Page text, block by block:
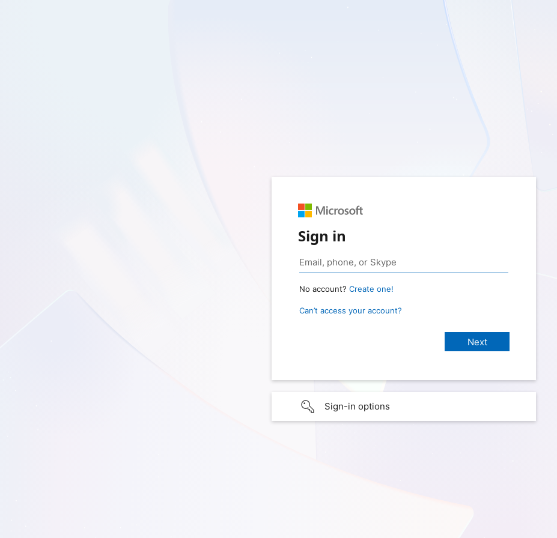
Sign in
No account? Create one!
Can’t access your account?
Sign-in options